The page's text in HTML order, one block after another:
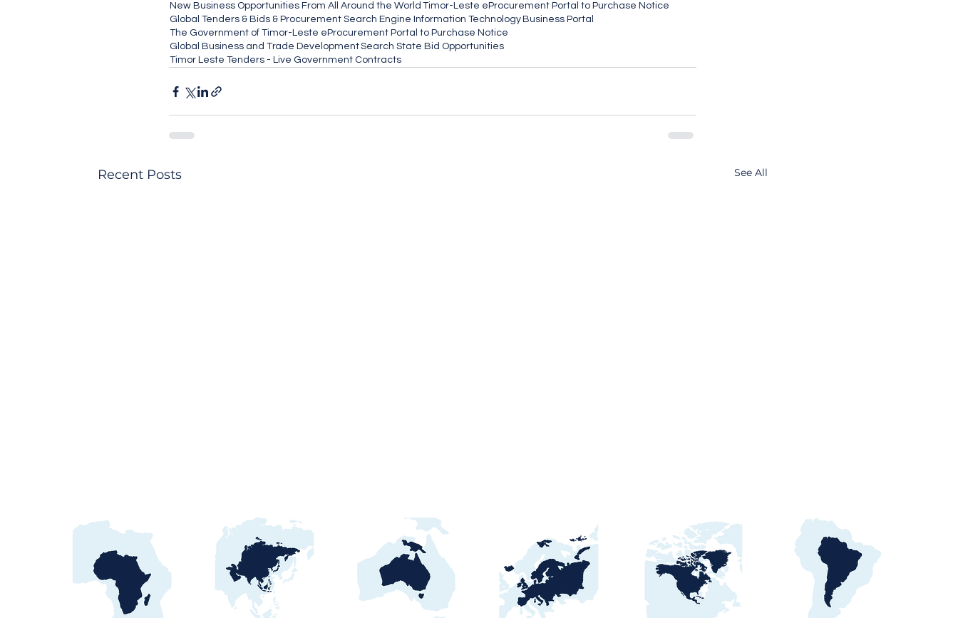
New Business Opportunities From All Around the World Timor-Leste eProcurement Portal to Purchase Notice
Global Tenders & Bids & Procurement Search Engine Information Technology Business Portal
The Government of Timor-Leste eProcurement Portal to Purchase Notice
Global Business and Trade DevelopmentSearch State Bid Opportunities
Timor Leste Tenders - Live Government Contracts
Recent Posts See All
Egypt Water Procurement
2026: NWRC, utilities &
contract awards guide
Ghana Energy
Procurement 2026:
Official Portals, Buyers &
Awards Guide
Brazil Ports Procurement
2026: Portals, Buyers &
Contract Awards Guide